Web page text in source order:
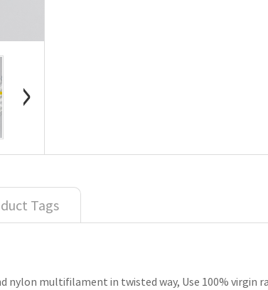
Tags
multifilament in twisted way, Use 100% virgin